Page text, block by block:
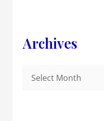
Archives